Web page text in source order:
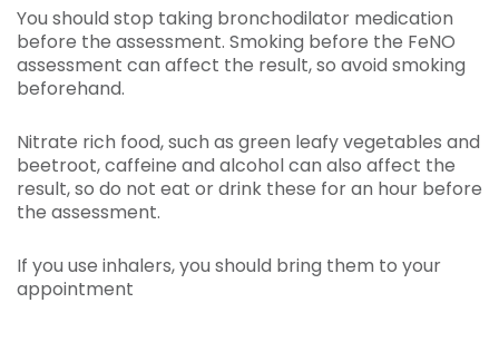
You should stop taking bronchodilator medication
before the assessment. Smoking before the FeNO
assessment can affect the result, so avoid smoking
beforehand.
Nitrate rich food, such as green leafy vegetables and
beetroot, caffeine and alcohol can also affect the
result, so do not eat or drink these for an hour before
the assessment.
If you use inhalers, you should bring them to your
appointment